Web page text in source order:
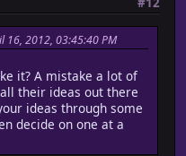
2012, 03:45:40 PM
it? A mistake a lot of
their ideas out there
ideas through some
decide on one at a